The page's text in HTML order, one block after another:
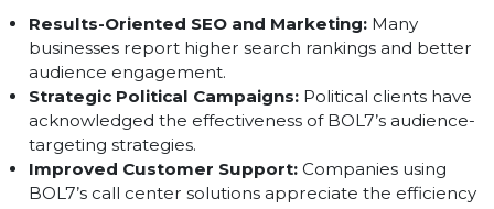
What Clients Say About BOL7
BOL7 has received a mix of positive and
feedback from clients across various industries.
Results-Oriented SEO and Marketing:
businesses report higher search rankings and
audience engagement.